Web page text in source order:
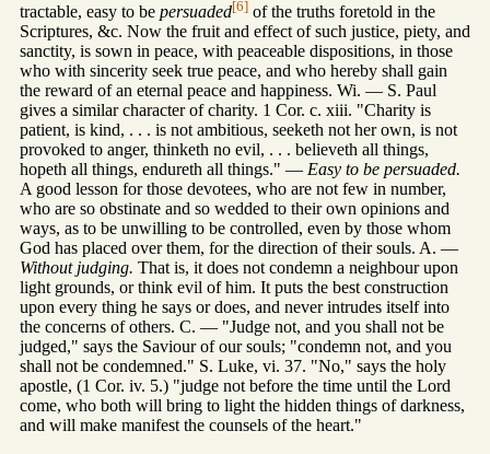
tractable, easy to be persuaded[6] of the truths foretold in the
Scriptures, &c. Now the fruit and effect of such justice, piety, and
sanctity, is sown in peace, with peaceable dispositions, in those
who with sincerity seek true peace, and who hereby shall gain
the reward of an eternal peace and happiness. Wi. — S. Paul
gives a similar character of charity. 1 Cor. c. xiii. "Charity is
patient, is kind, . . . is not ambitious, seeketh not her own, is not
provoked to anger, thinketh no evil, . . . believeth all things,
hopeth all things, endureth all things." — Easy to be persuaded.
A good lesson for those devotees, who are not few in number,
who are so obstinate and so wedded to their own opinions and
ways, as to be unwilling to be controlled, even by those whom
God has placed over them, for the direction of their souls. A. —
Without judging. That is, it does not condemn a neighbour upon
light grounds, or think evil of him. It puts the best construction
upon every thing he says or does, and never intrudes itself into
the concerns of others. C. — "Judge not, and you shall not be
judged," says the Saviour of our souls; "condemn not, and you
shall not be condemned." S. Luke, vi. 37. "No," says the holy
apostle, (1 Cor. iv. 5.) "judge not before the time until the Lord
come, who both will bring to light the hidden things of darkness,
and will make manifest the counsels of the heart."